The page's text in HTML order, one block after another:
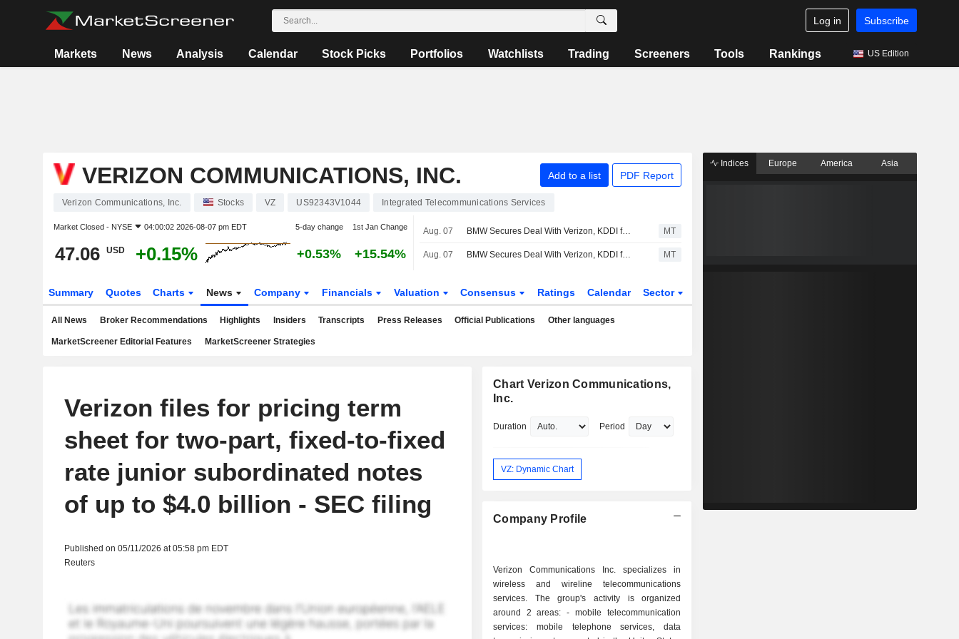
Log in Subscribe
Markets News Analysis Calendar Stock Picks Portfolios Watchlists Trading Screeners Tools Rankings US Edition
VERIZON COMMUNICATIONS, INC. Add to a list PDF Report
Verizon Communications, Inc. Stocks VZ US92343V1044 Integrated Telecommunications Services
Market Closed - NYSE 04:00:02 2026-08-07 pm EDT 5-day change 1st Jan Change
47.06 USD +0.15% +0.53% +15.54%
Aug. 07 BMW Secures Deal With Verizon, KDDI for Vehicle Connectivity Services in US MT
Aug. 07 BMW Secures Deal With Verizon, KDDI for Vehicle Connectivity Services in US MT
Summary Quotes Charts News Company Financials Valuation Consensus Ratings Calendar Sector
All News Broker Recommendations Highlights Insiders Transcripts Press Releases Official Publications Other languages
MarketScreener Editorial Features MarketScreener Strategies
Verizon files for pricing term
sheet for two-part, fixed-to-fixed
rate junior subordinated notes
of up to $4.0 billion - SEC filing
Published on 05/11/2026 at 05:58 pm EDT
Reuters
Chart Verizon Communications,
Inc.
Duration Period
VZ: Dynamic Chart
Company Profile
Verizon Communications Inc. specializes in
wireless and wireline telecommunications
services. The group's activity is organized
around 2 areas: - mobile telecommunication
services: mobile telephone services, data
Indices Europe America Asia